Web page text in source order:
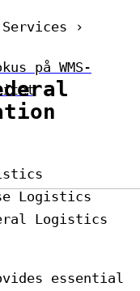
på WMS-
›
Logistics
Logistics
essential